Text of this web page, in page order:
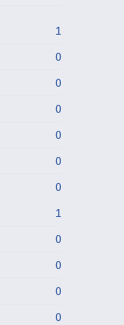
1
0
0
0
0
0
0
1
0
0
0
0